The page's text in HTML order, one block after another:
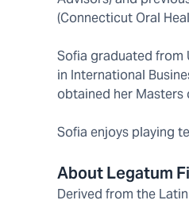
(Connecticut Oral
Sofia graduated from
in International
obtained her Masters
Sofia enjoys playing
About Legatum
Derived from the